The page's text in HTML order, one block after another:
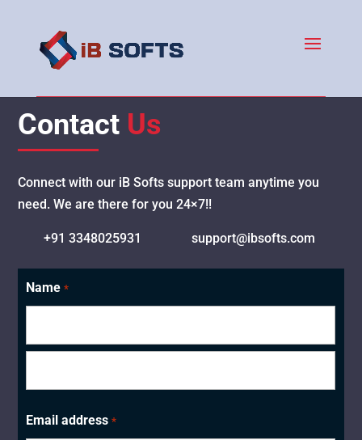
Contact Us
Connect with our iB Softs support team anytime you
need. We are there for you 24×7!!
+91 3348025931 support@ibsofts.com
Name *
Email address *